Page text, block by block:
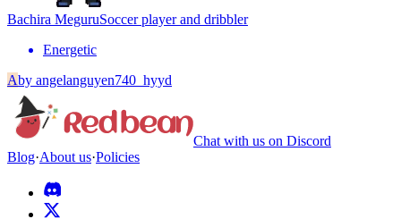
Bachira MeguruSoccer player and dribbler
Energetic
Aby angelanguyen740_hyyd
Chat with us on Discord
Blog·About us·Policies